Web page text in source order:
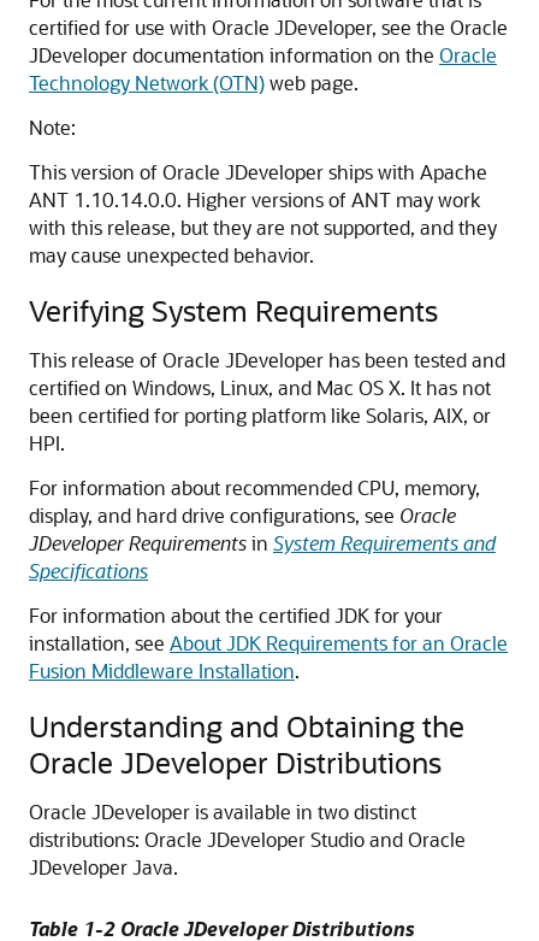
certified for use with Oracle JDeveloper, see the Oracle
JDeveloper documentation information on the Oracle
Technology Network (OTN)web page.
Note:
This version of Oracle JDeveloper ships with Apache
ANT 1.10.14.0.0. Higher versions of ANT may work
with this release, but they are not supported, and they
may cause unexpected behavior.
Verifying System Requirements
This release of Oracle JDeveloper has been tested and
certified on Windows, Linux, and Mac OS X. It has not
been certified for porting platform like Solaris, AIX, or
HPI.
For information about recommended CPU, memory,
display, and hard drive configurations, see Oracle
JDeveloper Requirementsin System Requirements and
Specifications
For information about the certified JDK for your
installation, see About JDK Requirements for an Oracle
Fusion Middleware Installation.
Understanding and Obtaining the
Oracle JDeveloper Distributions
Oracle JDeveloper is available in two distinct
distributions: Oracle JDeveloper Studio and Oracle
JDeveloper Java.
Table 1-2 Oracle JDeveloper Distributions